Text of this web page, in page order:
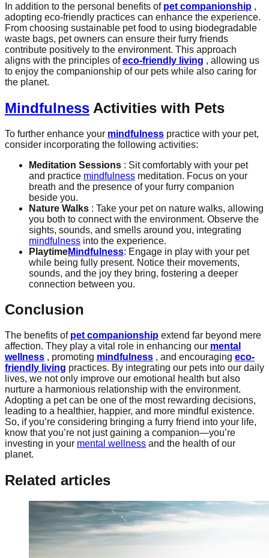
In addition to the personal benefits of pet companionship ,
adopting eco-friendly practices can enhance the experience.
From choosing sustainable pet food to using biodegradable
waste bags, pet owners can ensure their furry friends
contribute positively to the environment. This approach
aligns with the principles ofeco-friendly living , allowing us
to enjoy the companionship of our pets while also caring for
the planet.
Mindfulness Activities with Pets
To further enhance your mindfulness practice with your pet,
consider incorporating the following activities:
Meditation Sessions : Sit comfortably with your pet
and practice mindfulness meditation. Focus on your
breath and the presence of your furry companion
beside you.
Nature Walks : Take your pet on nature walks, allowing
you both to connect with the environment. Observe the
sights, sounds, and smells around you, integrating
mindfulness into the experience.
PlaytimeMindfulness: Engage in play with your pet
while being fully present. Notice their movements,
sounds, and the joy they bring, fostering a deeper
connection between you.
Conclusion
The benefits of pet companionship extend far beyond mere
affection. They play a vital role in enhancing our mental
wellness , promoting mindfulness , and encouraging eco-
friendly living practices. By integrating our pets into our daily
lives, we not only improve our emotional health but also
nurture a harmonious relationship with the environment.
Adopting a pet can be one of the most rewarding decisions,
leading to a healthier, happier, and more mindful existence.
So, if you’re considering bringing a furry friend into your life,
know that you’re not just gaining a companion—you’re
investing in your mental wellness and the health of our
planet.
Related articles